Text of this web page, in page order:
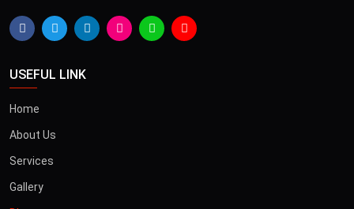
USEFUL LINK
Home
About Us
Services
Gallery